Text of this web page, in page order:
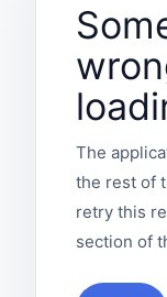
The
the rest of
retry this
section of